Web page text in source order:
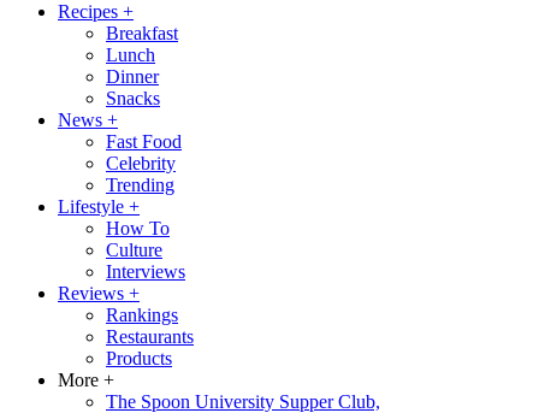
Recipes +
Breakfast
Lunch
Dinner
Snacks
News +
Fast Food
Celebrity
Trending
Lifestyle +
How To
Culture
Interviews
Reviews +
Rankings
Restaurants
Products
More +
The Spoon University Supper Club,